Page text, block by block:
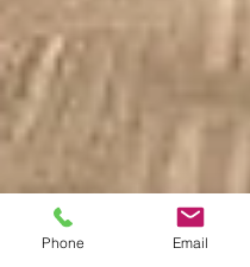
Phone Email